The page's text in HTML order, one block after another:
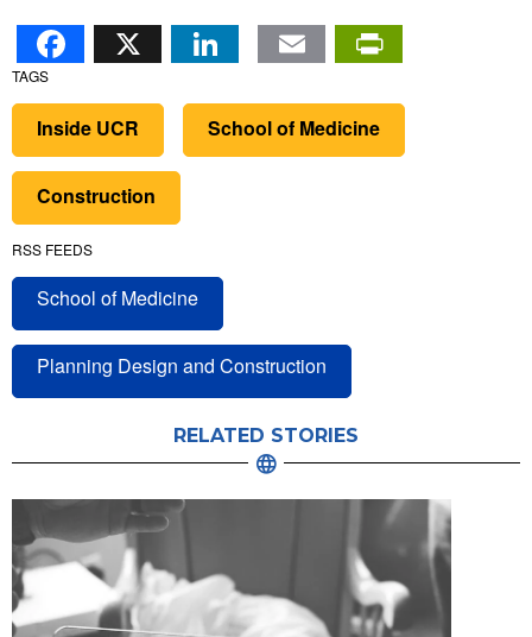
Facebook
X LinkedIn
Email
TAGS
Inside UCR School of Medicine
Construction
RSS FEEDS
School of Medicine
Planning Design and Construction
RELATED STORIES